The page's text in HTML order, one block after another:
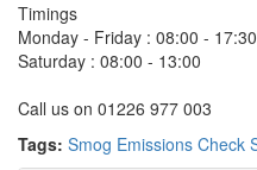
Timings
Monday - Friday : 08:00 - 17:30
Saturday : 08:00 - 13:00
Call us on 01226 977 003
Tags: Smog Emissions Check